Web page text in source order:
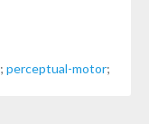
; perceptual-motor;